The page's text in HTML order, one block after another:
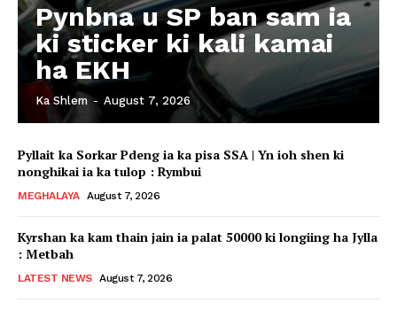
Pynbna u SP ban sam ia
ki sticker ki kali kamai
ha EKH
Ka Shlem - August 7, 2026
Pyllait ka Sorkar Pdeng ia ka pisa SSA | Yn ioh shen ki
nonghikai ia ka tulop : Rymbui
MEGHALAYA August 7, 2026
Kyrshan ka kam thain jain ia palat 50000 ki longiing ha Jylla
: Metbah
LATEST NEWS August 7, 2026